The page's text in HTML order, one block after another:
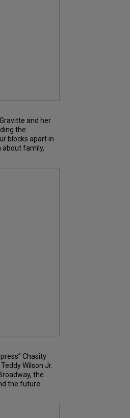
and her
the
blocks apart in
about family,
Chasity
Wilson Jr.
the
the future